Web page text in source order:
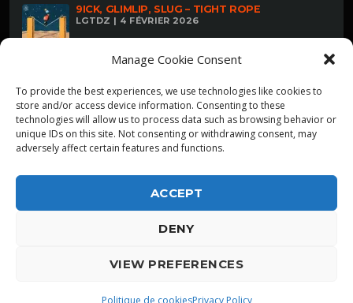
Manage Cookie Consent
To provide the best experiences, we use technologies like cookies to
store and/or access device information. Consenting to these
technologies will allow us to process data such as browsing behavior or
unique IDs on this site. Not consenting or withdrawing consent, may
adversely affect certain features and functions.
ACCEPT
DENY
VIEW PREFERENCES
Politique de cookiesPrivacy Policy
9ICK, GLIMLIP, SLUG – TIGHT ROPE
LGTDZ | 4 FÉVRIER 2026
ALPHA DIALLO - TOUS DROITS RESERVES